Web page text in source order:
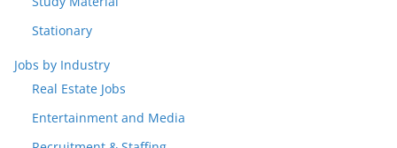
Stationary
Jobs by Industry
Real Estate Jobs
Entertainment and Media